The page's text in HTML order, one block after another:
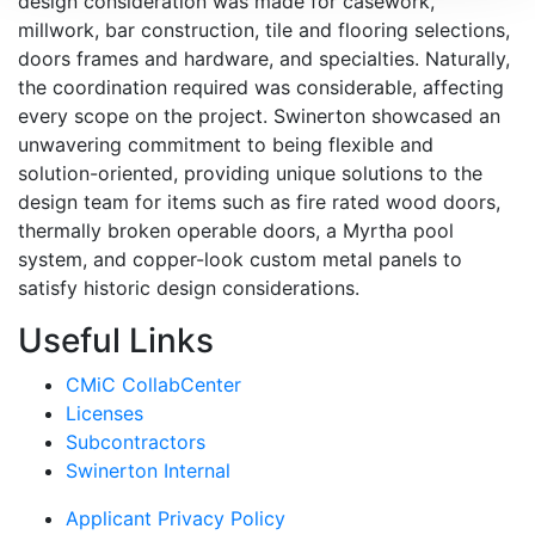
millwork, bar construction, tile and flooring selections,
doors frames and hardware, and specialties. Naturally,
the coordination required was considerable, affecting
every scope on the project. Swinerton showcased an
unwavering commitment to being flexible and
solution-oriented, providing unique solutions to the
design team for items such as fire rated wood doors,
thermally broken operable doors, a Myrtha pool
system, and copper-look custom metal panels to
satisfy historic design considerations.
Useful Links
CMiC CollabCenter
Licenses
Subcontractors
Swinerton Internal
Applicant Privacy Policy